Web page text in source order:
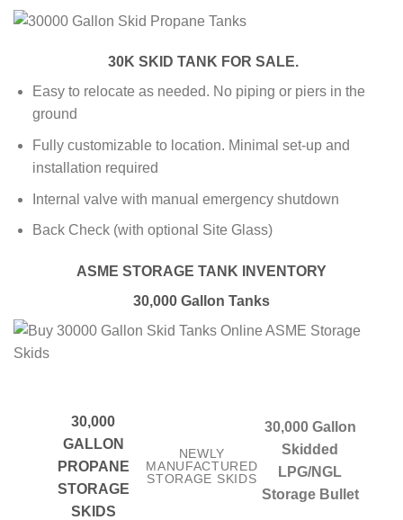
30K SKID TANK FOR SALE.
Easy to relocate as needed. No piping or piers in the
ground
Fully customizable to location. Minimal set-up and
installation required
Internal valve with manual emergency shutdown
Back Check (with optional Site Glass)
ASME STORAGE TANK INVENTORY
30,000 Gallon Tanks
30,000
GALLON
PROPANE
STORAGE
SKIDS
NEWLY
MANUFACTURED
STORAGE SKIDS
30,000 Gallon
Skidded
LPG/NGL
Storage Bullet